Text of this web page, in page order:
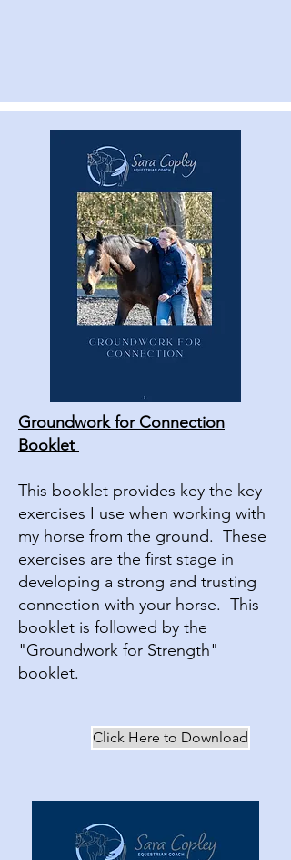
Groundwork for Connection
Booklet
This booklet provides key the key
exercises I use when working with
my horse from the ground. These
exercises are the first stage in
developing a strong and trusting
connection with your horse. This
booklet is followed by the
"Groundwork for Strength"
booklet.
Click Here to Download